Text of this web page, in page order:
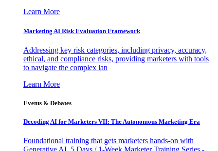
Learn More
Marketing AI Risk Evaluation Framework
Addressing key risk categories, including privacy, accuracy,
ethical, and compliance risks, providing marketers with tools
to navigate the complex lan
Learn More
Events & Debates
Decoding AI for Marketers VII: The Autonomous Marketing Era
Foundational training that gets marketers hands-on with